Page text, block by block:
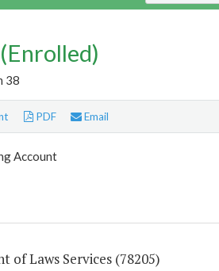
38
PDF Email
Account
of Laws Services (78205)